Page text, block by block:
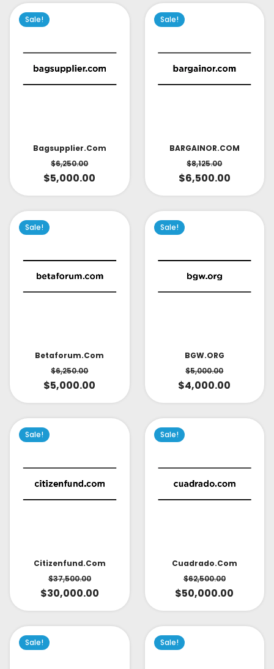
Sale!
Bagsupplier.com
$6,250.00
$5,000.00
Sale!
BARGAINOR.COM
$8,125.00
$6,500.00
Sale!
Betaforum.com
$6,250.00
$5,000.00
Sale!
BGW.ORG
$5,000.00
$4,000.00
Sale!
Citizenfund.com
$37,500.00
$30,000.00
Sale!
Cuadrado.com
$62,500.00
$50,000.00
Sale! Sale!